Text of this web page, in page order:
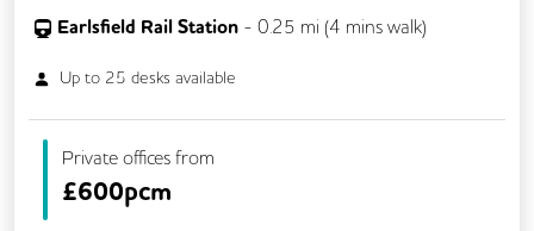
Earlsfield Rail Station - 0.25 mi (4 mins walk)
Up to 25 desks available
Private offices from
£600pcm